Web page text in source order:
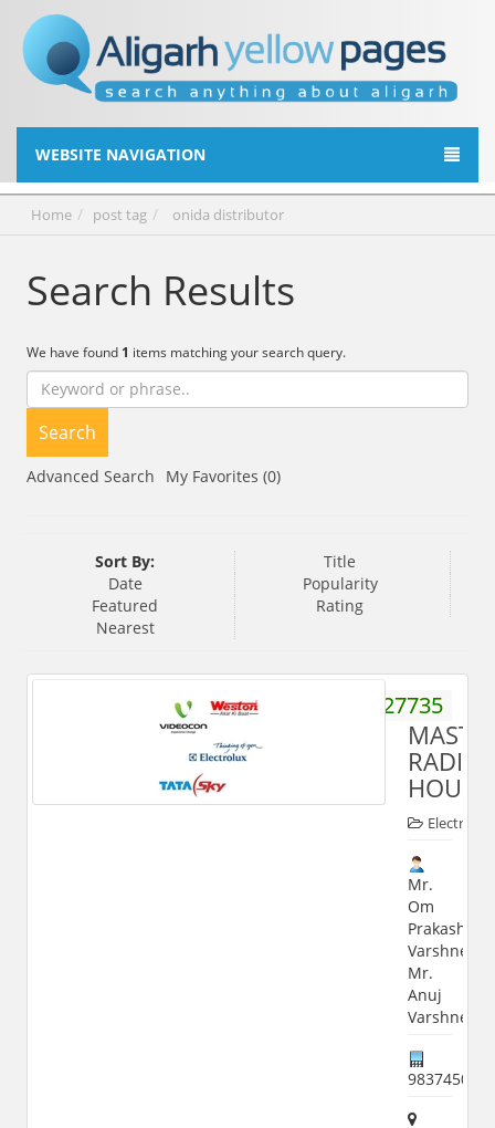
WEBSITE NAVIGATION
Home post tag onida distributor
Search Results
We have found 1 items matching your search query.
Search
Advanced Search My Favorites (0)
Sort By:
Title
Date
Popularity
Featured
Rating
Nearest
9219427735
RADIO
HOUSE
Mr.
Om
Prakash
Varshney,
Mr.
Anuj
Varshney
9837450735